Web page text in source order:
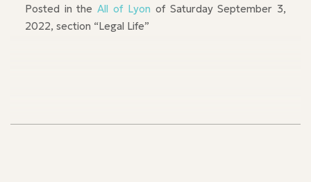
Posted in theAll of Lyon of Saturday September 3,
2022, section “Legal Life”